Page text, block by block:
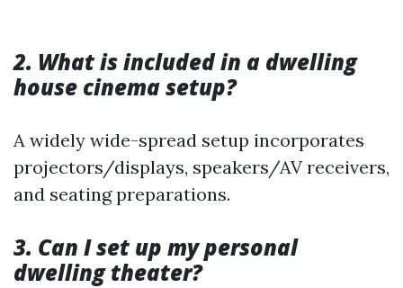
2. What is included in a dwelling
house cinema setup?
A widely wide-spread setup incorporates
projectors/displays, speakers/AV receivers,
and seating preparations.
3. Can I set up my personal
dwelling theater?